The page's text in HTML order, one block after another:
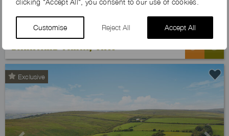
clicking "Accept All", you consent to our use of cookies.
Customise Reject All Accept All
BARNYARD FARM, TN11
Exclusive